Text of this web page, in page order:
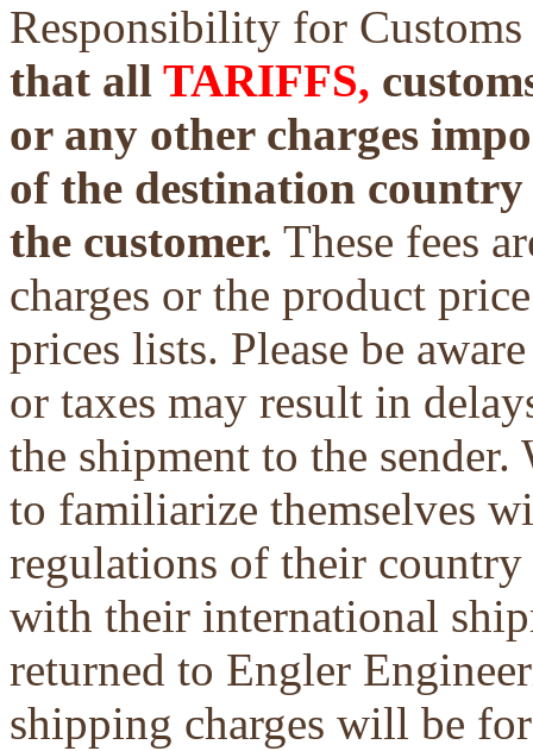
Responsibility for
that all TARIFFS,
or any other charges
of the destination
the customer. These fees
charges or the product
prices lists. Please be
or taxes may result in
the shipment to the
to familiarize themselves
regulations of their country
with their international
returned to Engler
shipping charges will be